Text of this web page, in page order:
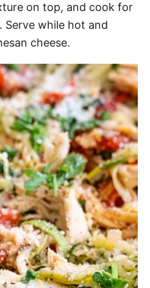
on top, and cook for
Serve while hot and
cheese.